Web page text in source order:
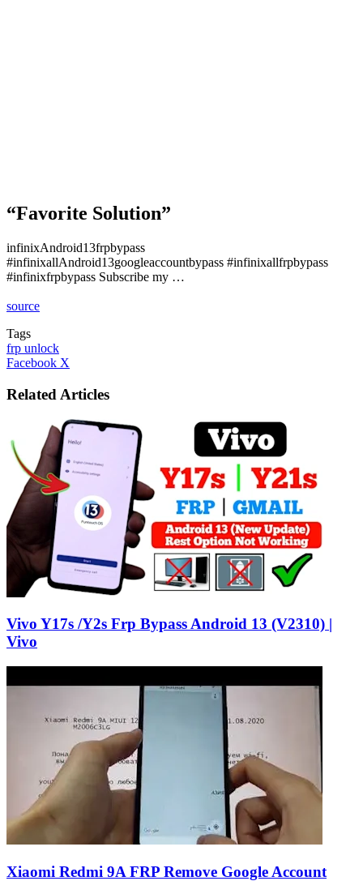
“Favorite Solution”
infinixAndroid13frpbypass
#infinixallAndroid13googleaccountbypass #infinixallfrpbypass
#infinixfrpbypass Subscribe my …
source
Tags
frp unlock
Facebook X
Email
Related Articles
Vivo Y17s /Y2s Frp Bypass Android 13 (V2310) |
Vivo
Xiaomi Redmi 9A FRP Remove Google Account